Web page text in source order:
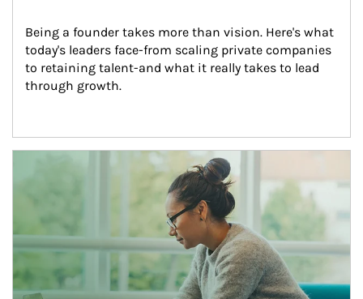
Being a founder takes more than vision. Here's what
today's leaders face-from scaling private companies
to retaining talent-and what it really takes to lead
through growth.
Article Image